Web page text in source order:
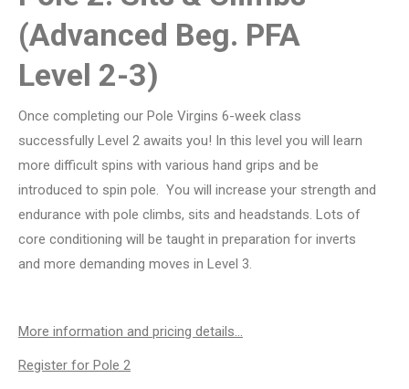
(Advanced Beg. PFA
Level 2-3)
Once completing our Pole Virgins 6-week class
successfully Level 2 awaits you! In this level you will learn
more difficult spins with various hand grips and be
introduced to spin pole. You will increase your strength and
endurance with pole climbs, sits and headstands. Lots of
core conditioning will be taught in preparation for inverts
and more demanding moves in Level 3.
More information and pricing details…
Register for Pole 2